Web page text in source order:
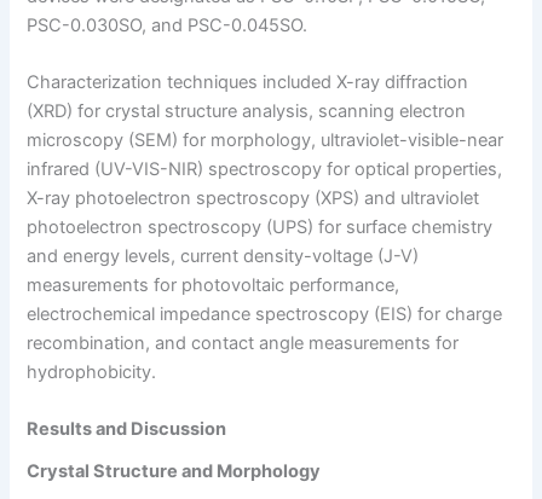
PSC-0.030SO, and PSC-0.045SO.
Characterization techniques included X-ray diffraction
(XRD) for crystal structure analysis, scanning electron
microscopy (SEM) for morphology, ultraviolet-visible-near
infrared (UV-VIS-NIR) spectroscopy for optical properties,
X-ray photoelectron spectroscopy (XPS) and ultraviolet
photoelectron spectroscopy (UPS) for surface chemistry
and energy levels, current density-voltage (J-V)
measurements for photovoltaic performance,
electrochemical impedance spectroscopy (EIS) for charge
recombination, and contact angle measurements for
hydrophobicity.
Results and Discussion
Crystal Structure and Morphology